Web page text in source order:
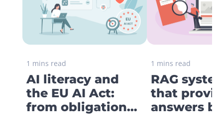
1 mins read
AI literacy and
the EU AI Act:
from obligation
1 mins read
RAG
that
answers